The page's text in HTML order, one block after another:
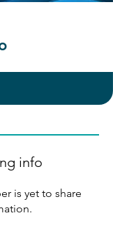
Lazaro
info
is yet to share